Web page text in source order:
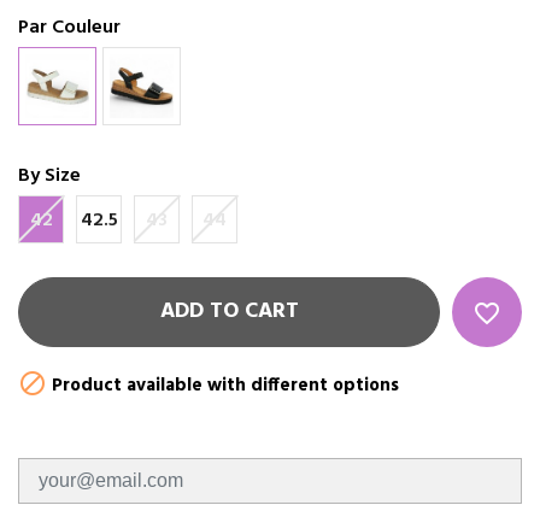
Par Couleur
By Size
42
42.5 43 44
ADD TO CART favorite_border
 Product available with different options